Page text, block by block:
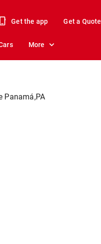
Get the app Get a Quote
More